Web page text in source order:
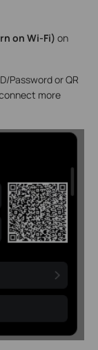
on Wi-Fi) on
Password or QR
more